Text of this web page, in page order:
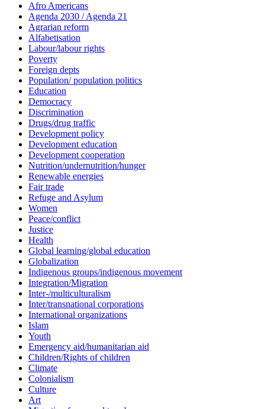
Afro Americans
Agenda 2030 / Agenda 21
Agrarian reform
Alfabetisation
Labour/labour rights
Poverty
Foreign depts
Population/ population politics
Education
Democracy
Discrimination
Drugs/drug traffic
Development policy
Development education
Development cooperation
Nutrition/undernutrition/hunger
Renewable energies
Fair trade
Refuge and Asylum
Women
Peace/conflict
Justice
Health
Global learning/global education
Globalization
Indigenous groups/indigenous movement
Integration/Migration
Inter-/multiculturalism
Inter/transnational corporations
International organizations
Islam
Youth
Emergency aid/humanitarian aid
Children/Rights of children
Climate
Colonialism
Culture
Art